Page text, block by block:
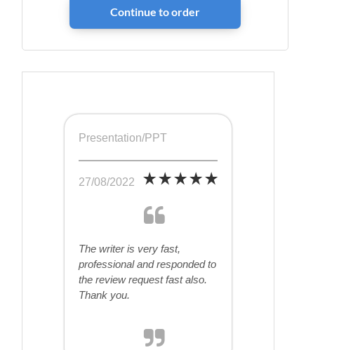
Presentation/PPT
27/08/2022
The writer is very fast,
professional and responded to
the review request fast also.
Thank you.